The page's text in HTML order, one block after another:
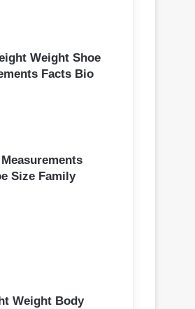
Weight Shoe
Facts Bio
Size Family
Weight Body